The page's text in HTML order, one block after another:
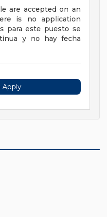
are accepted on an
is no application
para este puesto se
y no hay fecha
Apply